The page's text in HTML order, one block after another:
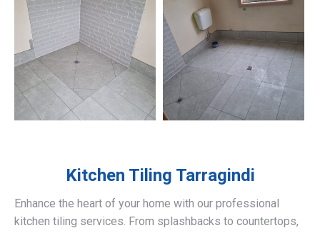
Kitchen Tiling Tarragindi
Enhance the heart of your home with our professional
kitchen tiling services. From splashbacks to countertops,